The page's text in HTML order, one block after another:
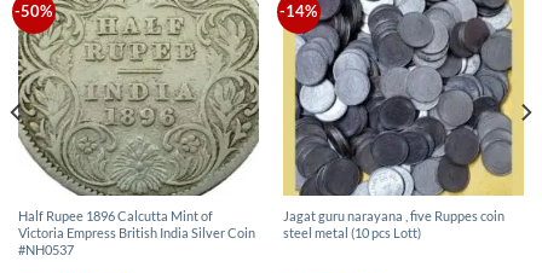
-50%
Half Rupee 1896 Calcutta Mint of
Victoria Empress British India Silver Coin
#NH0537
-14%
Jagat guru narayana , five Ruppes coin
steel metal (10 pcs Lott)